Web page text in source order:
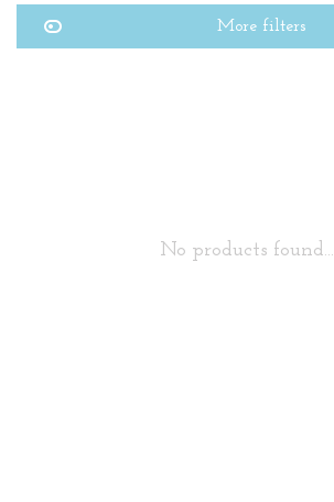
More filters
No products found...